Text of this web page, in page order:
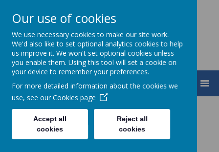
MENU
Old Stratford Primary
School
Our use of cookies
We use necessary cookies to make our site work.
We'd also like to set optional analytics cookies to help
us improve it. We won't set optional cookies unless
you enable them. Using this tool will set a cookie on
your device to remember your preferences.
For more detailed information about the cookies we
use, see our Cookies page
Accept all
cookies
Reject all
cookies